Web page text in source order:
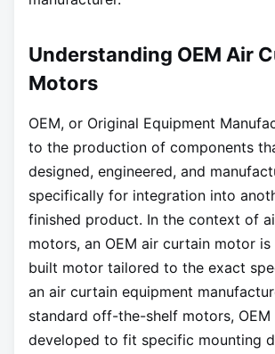
Understanding OEM Air
Motors
OEM, or Original Equipment
to the production of components
designed, engineered, and
specifically for integration into
finished product. In the context of
motors, an OEM air curtain motor
built motor tailored to the exact
an air curtain equipment
standard off-the-shelf motors,
developed to fit specific mounting